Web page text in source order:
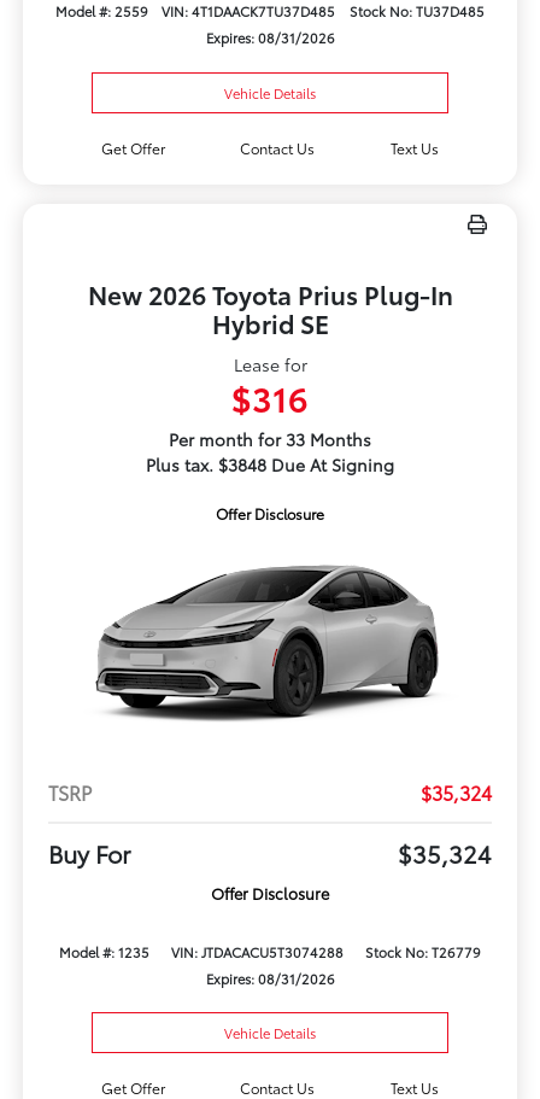
Model #: 2559 VIN: 4T1DAACK7TU37D485
Stock No: TU37D485
Expires: 08/31/2026
Vehicle Details
Get Offer Contact Us Text Us
New 2026 Toyota Prius Plug-In
Hybrid SE
Lease for
$316
Per month for 33 Months
Plus tax. $3848 Due At Signing
Offer Disclosure
TSRP $35,324
Buy For $35,324
Offer Disclosure
Model #: 1235 VIN: JTDACACU5T3074288
Stock No: T26779
Expires: 08/31/2026
Vehicle Details
Get Offer Contact Us Text Us